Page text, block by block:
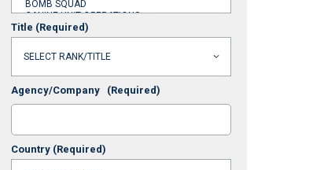
Title (Required)
Agency/Company (Required)
Country (Required)